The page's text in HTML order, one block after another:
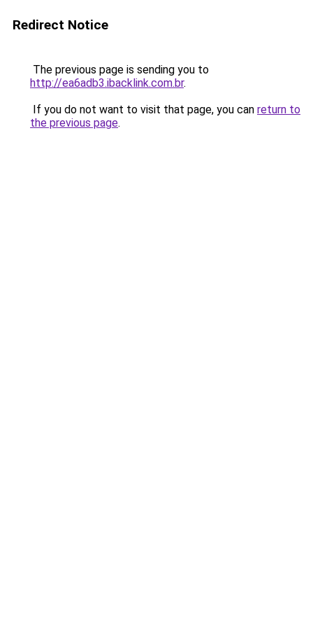
Redirect Notice
The previous page is sending you to
http://ea6adb3.ibacklink.com.br.
If you do not want to visit that page, you can return to
the previous page.